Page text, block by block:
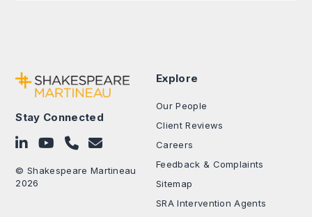
Stay Connected
Follow on LinkedIn
Subscribe on YouTube
Call Us - 0330 024 0333
Contact Us
© Shakespeare Martineau
2026
Explore
Our People
Client Reviews
Careers
Feedback & Complaints
Sitemap
SRA Intervention Agents